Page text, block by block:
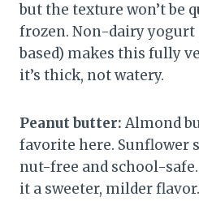
but the texture won’t be
frozen. Non-dairy
based) makes this fully
it’s thick, not watery.
Peanut butter: Almond
favorite here. Sunflower
nut-free and school-
it a sweeter, milder flavor.